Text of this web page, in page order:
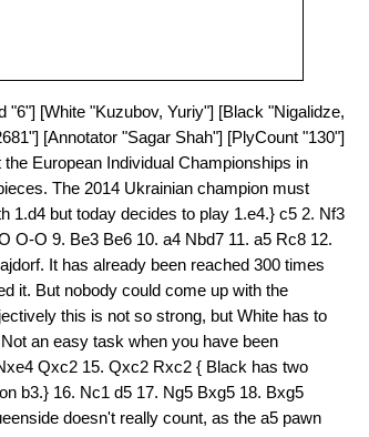
"6"] [White "Kuzubov, Yuriy"] [Black "Nigalidze,
[Annotator "Sagar Shah"] [PlyCount "130"]
European Individual Championships in
The 2014 Ukrainian champion must
1.d4 but today decides to play 1.e4.} c5 2. Nf3
O-O 9. Be3 Be6 10. a4 Nbd7 11. a5 Rc8 12.
It has already been reached 300 times
it. But nobody could come up with the
this is not so strong, but White has to
an easy task when you have been
Qxc2 15. Qxc2 Rxc2 { Black has two
b3.} 16. Nc1 d5 17. Ng5 Bxg5 18. Bxg5
doesn't really count, as the a5 pawn